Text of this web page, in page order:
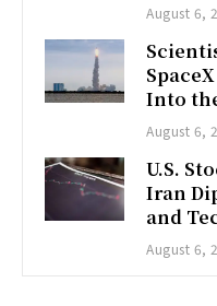
August 6,
Into
August 6,
U.S.
Iran
and
August 6,